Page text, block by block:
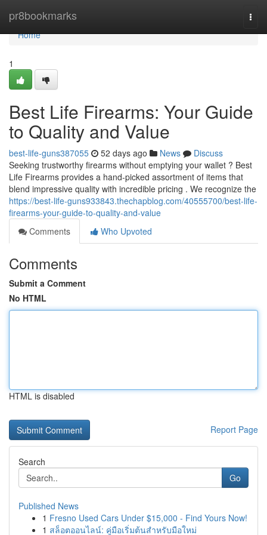
pr8bookmarks
Home
Home
1
Best Life Firearms: Your Guide
to Quality and Value
best-life-guns387055 52 days ago News
Discuss
Seeking trustworthy firearms without emptying your wallet ? Best
Life Firearms provides a hand-picked assortment of items that
blend impressive quality with incredible pricing . We recognize the
https://best-life-guns933843.thechapblog.com/40555700/best-life-
firearms-your-guide-to-quality-and-value
Comments
Who Upvoted
Comments
Submit a Comment
No HTML
HTML is disabled
Report Page
Search
Go
Published News
1 Fresno Used Cars Under $15,000 - Find Yours Now!
1 สล็อตออนไลน์: คู่มือเริ่มต้นสำหรับมือใหม่